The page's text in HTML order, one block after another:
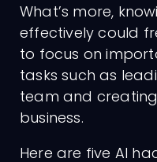
What’s more,
effectively could
to focus on
tasks such as
team and
business.
Here are five AI